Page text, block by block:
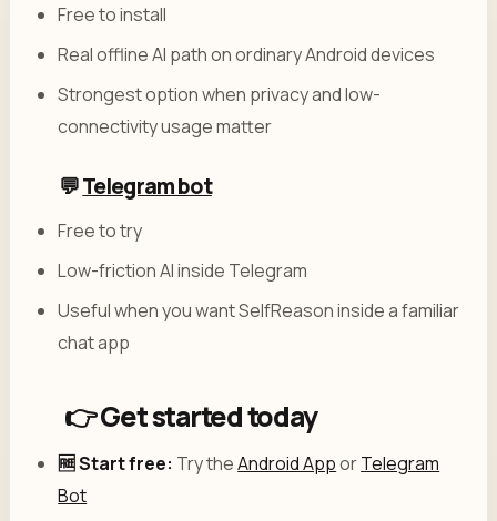
Free to install
Real offline AI path on ordinary Android devices
Strongest option when privacy and low-
connectivity usage matter
💬Telegram bot
Free to try
Low-friction AI inside Telegram
Useful when you want SelfReason inside a familiar
chat app
👉 Get started today
🆓 Start free: Try theAndroid ApporTelegram
Bot